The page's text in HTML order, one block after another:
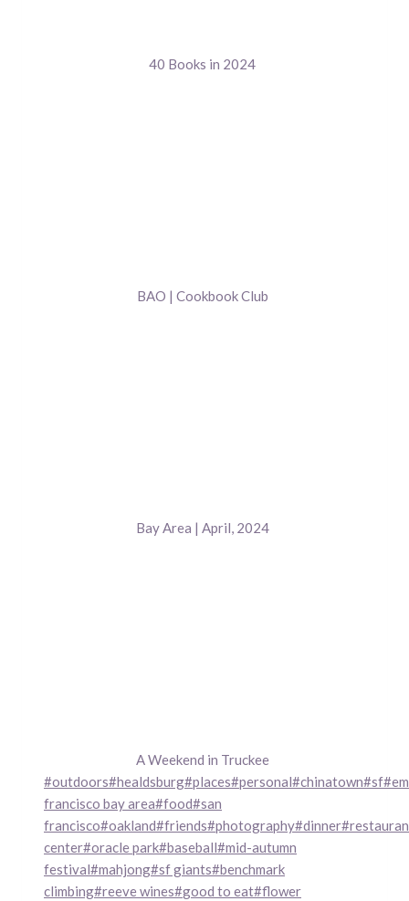
40 Books in 2024
BAO | Cookbook Club
Bay Area | April, 2024
A Weekend in Truckee
Post
Tags:
#outdoors#healdsburg#places#personal#chinatown#sf#
francisco bay area#food#san
francisco#oakland#friends#photography#dinner#
center#oracle park#baseball#mid-autumn
festival#mahjong#sf giants#benchmark
climbing#reeve wines#good to eat#flower